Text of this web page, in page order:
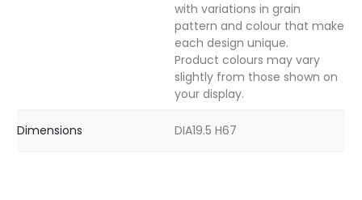
with variations in grain
pattern and colour that make
each design unique.
Product colours may vary
slightly from those shown on
your display.
Dimensions DIA19.5 H67